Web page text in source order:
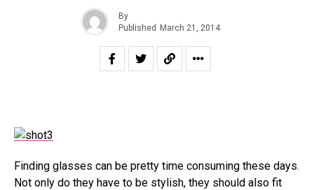
By
Published March 21, 2014
Finding glasses can be pretty time consuming these days.
Not only do they have to be stylish, they should also fit